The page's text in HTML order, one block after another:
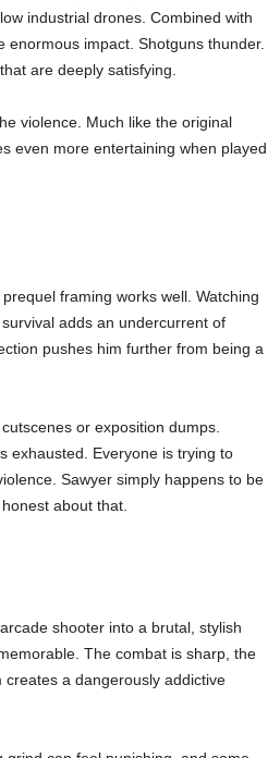
industrial drones. Combined with
impact. Shotguns thunder.
are deeply satisfying.
violence. Much like the original
even more entertaining when played
framing works well. Watching
adds an undercurrent of
pushes him further from being a
or exposition dumps.
exhausted. Everyone is trying to
Sawyer simply happens to be
about that.
shooter into a brutal, stylish
The combat is sharp, the
a dangerously addictive